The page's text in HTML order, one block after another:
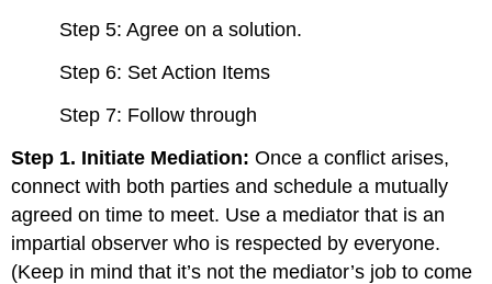
Step 5: Agree on a solution.
Step 6: Set Action Items
Step 7: Follow through
Step 1. Initiate Mediation: Once a conflict arises,
connect with both parties and schedule a mutually
agreed on time to meet. Use a mediator that is an
impartial observer who is respected by everyone.
(Keep in mind that it’s not the mediator’s job to come